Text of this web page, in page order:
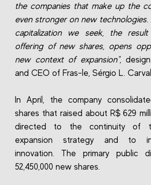
the companies that make up the
even stronger on new
capitalization we seek, the
offering of new shares, opens
new context of expansion",
and CEO of Fras-le, Sérgio L.
In April, the company
shares that raised about R$ 629
directed to the continuity of
expansion strategy and to
innovation. The primary public
52,450,000 new shares.